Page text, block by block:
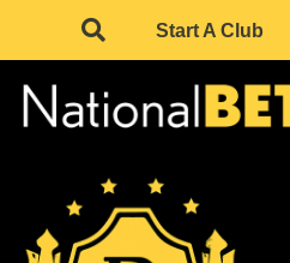
Start A Club